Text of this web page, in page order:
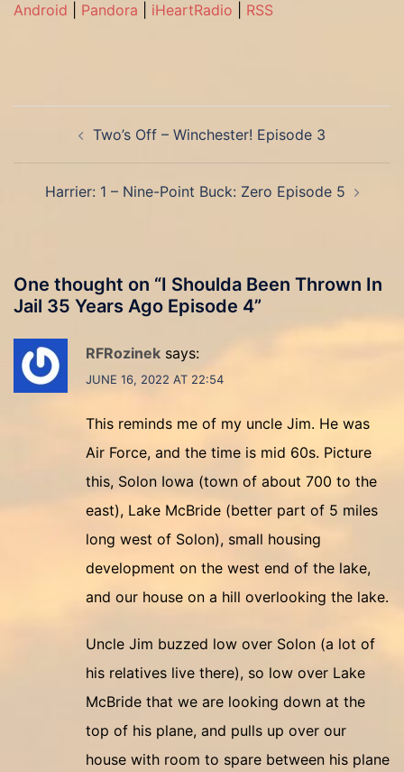
Android
Pandora iHeartRadio RSS
navigationTwo’s Off – Winchester! Episode 3
Harrier: 1 – Nine-Point Buck: Zero Episode 5
One thought on “I Shoulda Been Thrown In
Jail 35 Years Ago Episode 4”
RFRozinek says:
JUNE 16, 2022 AT 22:54
This reminds me of my uncle Jim. He was
Air Force, and the time is mid 60s. Picture
this, Solon Iowa (town of about 700 to the
east), Lake McBride (better part of 5 miles
long west of Solon), small housing
development on the west end of the lake,
and our house on a hill overlooking the lake.
Uncle Jim buzzed low over Solon (a lot of
his relatives live there), so low over Lake
McBride that we are looking down at the
top of his plane, and pulls up over our
house with room to spare between his plane